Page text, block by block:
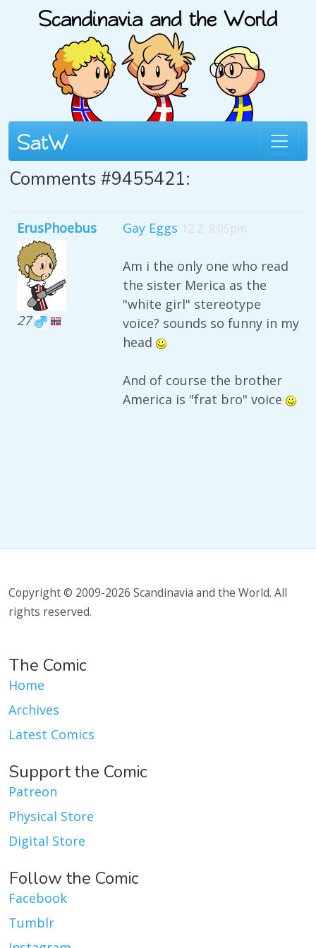
Comments #9455421:
ErusPhoebus
27
Gay Eggs 12 2, 8:05pm
Am i the only one who read
the sister Merica as the
"white girl" stereotype
voice? sounds so funny in my
head
And of course the brother
America is "frat bro" voice
Copyright © 2009-2026 Scandinavia and the World. All
rights reserved.
The Comic
Home
Archives
Latest Comics
Support the Comic
Patreon
Physical Store
Digital Store
Follow the Comic
Facebook
Tumblr